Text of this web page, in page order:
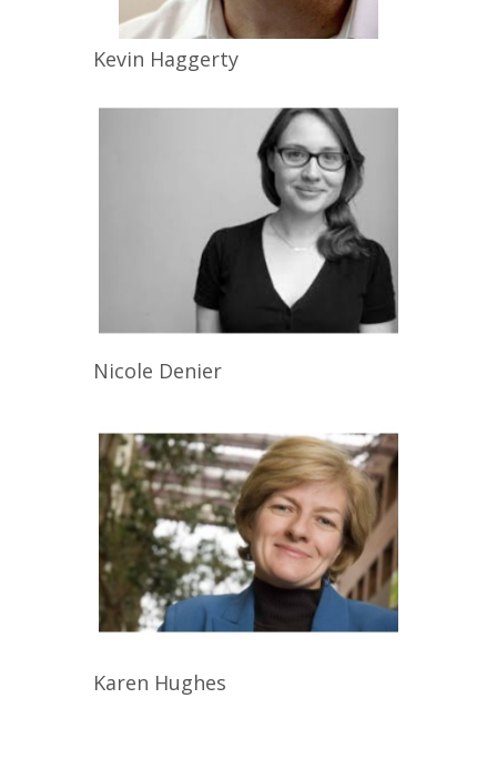
Kevin Haggerty
Nicole Denier
Karen Hughes